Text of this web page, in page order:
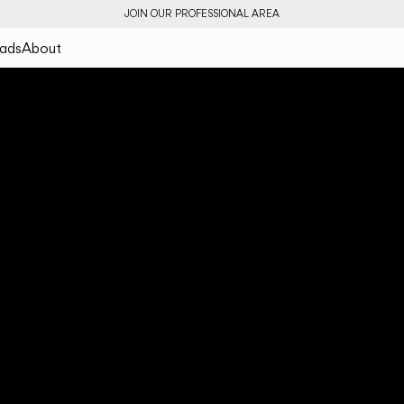
JOIN OUR PROFESSIONAL AREA
About